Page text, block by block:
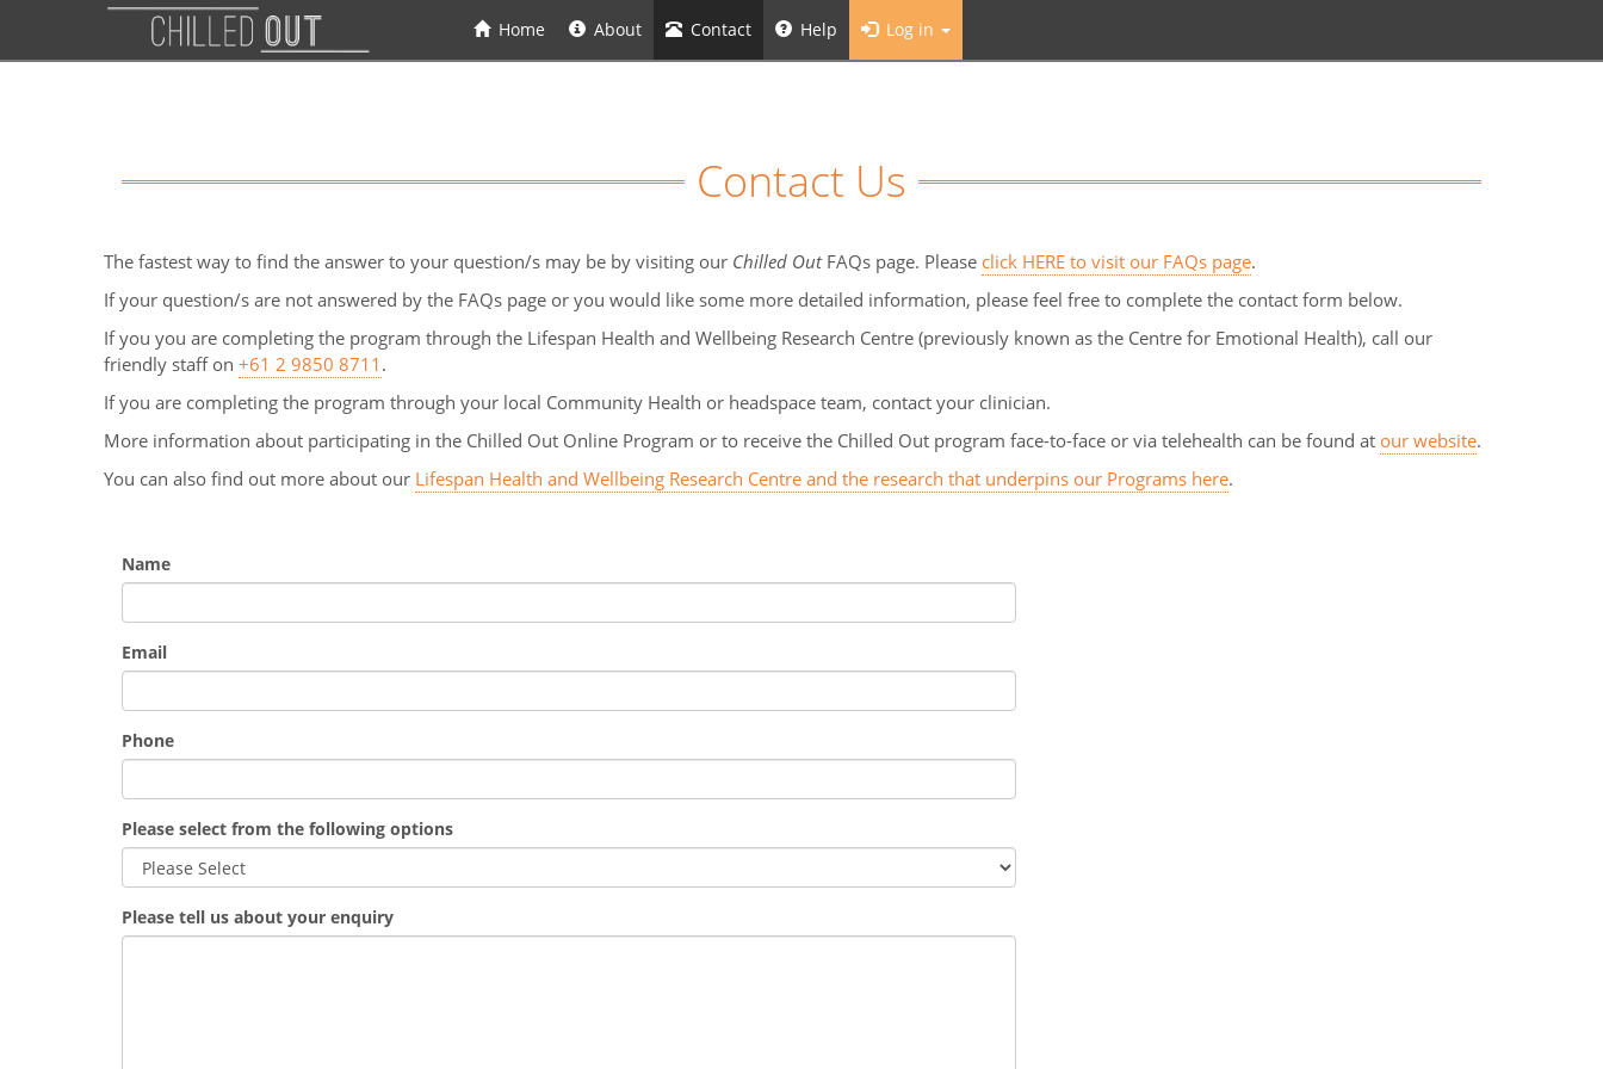
Home About Contact Help Log in
Contact Us
The fastest way to find the answer to your question/s may be by visiting our Chilled OutFAQs page. Please click HERE to visit our FAQs page.
If your question/s are not answered by the FAQs page or you would like some more detailed information, please feel free to complete the contact form below.
If you you are completing the program through the Lifespan Health and Wellbeing Research Centre (previously known as the Centre for Emotional Health), call our
friendly staff on +61 2 9850 8711.
If you are completing the program through your local Community Health or headspace team, contact your clinician.
More information about participating in the Chilled Out Online Program or to receive the Chilled Out program face-to-face or via telehealth can be found at our website.
You can also find out more about our Lifespan Health and Wellbeing Research Centre and the research that underpins our Programs here.
Name
Email
Phone
Please select from the following options
Please tell us about your enquiry